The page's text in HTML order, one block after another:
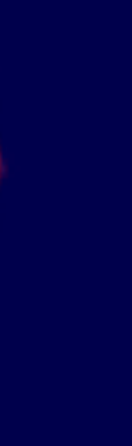
Us
Into Our